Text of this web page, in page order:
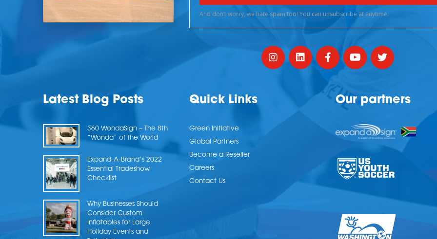
Latest Blog Posts
360 WondaSign – The 8th
“Wonda” of the World
Expand-A-Brand’s 2022
Essential Tradeshow
Checklist
Why Businesses Should
Consider Custom
Inflatables for Large
Holiday Events and
Quick Links
Green Initiative
Global Partners
Become a Reseller
Careers
Contact Us
Our partners